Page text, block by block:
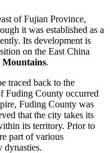
of Fujian Province,
it was established as a
Its development is
on the East China
Mountains.
traced back to the
Fuding County occurred
Fuding County was
that the city takes its
its territory. Prior to
part of various
dynasties.